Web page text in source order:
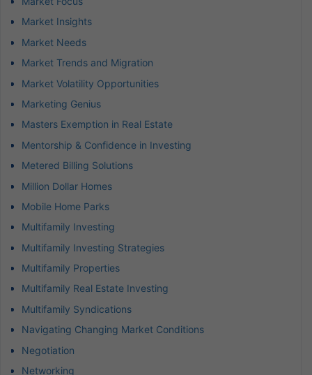
Market Insights
Market Needs
Market Trends and Migration
Market Volatility Opportunities
Marketing Genius
Masters Exemption in Real Estate
Mentorship & Confidence in Investing
Metered Billing Solutions
Million Dollar Homes
Mobile Home Parks
Multifamily Investing
Multifamily Investing Strategies
Multifamily Properties
Multifamily Real Estate Investing
Multifamily Syndications
Navigating Changing Market Conditions
Negotiation
Networking